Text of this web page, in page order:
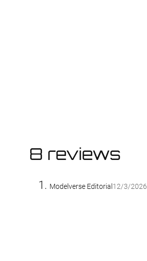
8 reviews
Modelverse Editorial 12/3/2026